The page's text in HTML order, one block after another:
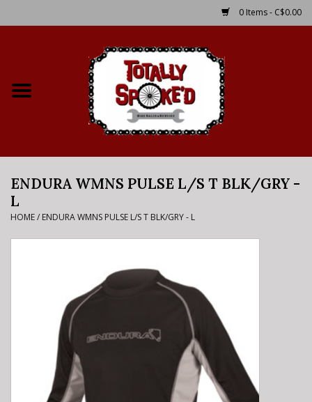
0 Items - C$0.00
Bike Rental Info
Brake Pad Bedding In
Process
ENDURA WMNS PULSE L/S T BLK/GRY -
L
HOME/ ENDURA WMNS PULSE L/S T BLK/GRY - L